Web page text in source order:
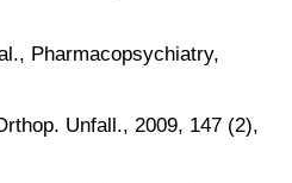
Pharmacopsychiatry,
Unfall., 2009, 147 (2),